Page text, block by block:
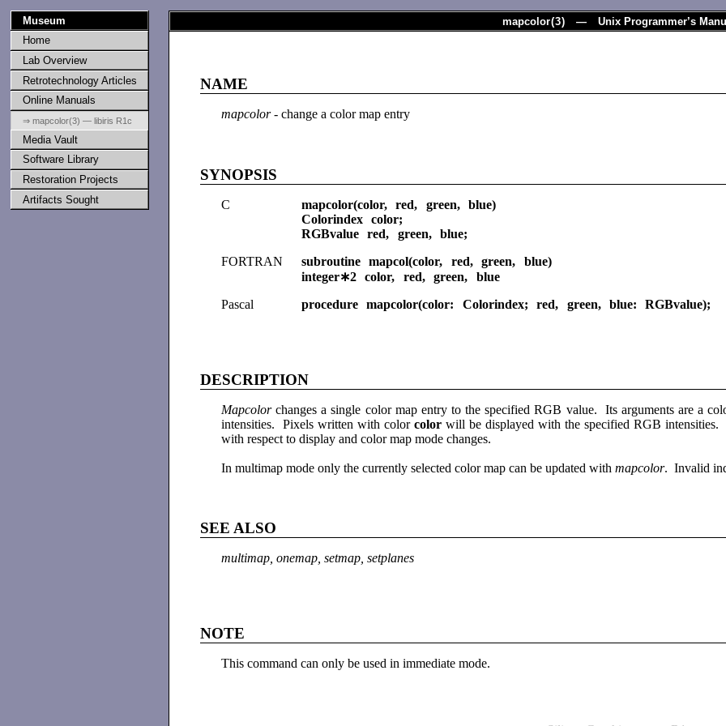
Museum
Home
Lab Overview
Retrotechnology Articles
Online Manuals
⇒ mapcolor(3) — libiris R1c
Media Vault
Software Library
Restoration Projects
Artifacts Sought
mapcolor(3) — Unix Programmer’s
NAME
mapcolor- change a color map entry
SYNOPSIS
C
mapcolor(color, red, green, blue)
Colorindex color;
RGBvalue red, green, blue;
FORTRAN
subroutine mapcol(color, red, green, blue)
integer∗2 color, red, green, blue
Pascal
procedure mapcolor(color: Colorindex; red, green, blue: RGBvalue);
DESCRIPTION
Mapcolorchanges a single color map entry to the specified RGB value. Its arguments are a
intensities. Pixels written with color color will be displayed with the specified RGB intensities.
with respect to display and color map mode changes.
In multimap mode only the currently selected color map can be updated with mapcolor. Invalid
SEE ALSO
multimap, onemap, setmap, setplanes
NOTE
This command can only be used in immediate mode.